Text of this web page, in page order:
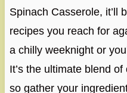
Spinach Casserole, it’ll
recipes you reach for
a chilly weeknight or
It’s the ultimate blend
so gather your